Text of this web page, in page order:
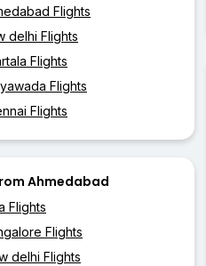
Flights
delhi Flights
Flights
Flights
Flights
Ahmedabad
Flights
Flights
delhi Flights